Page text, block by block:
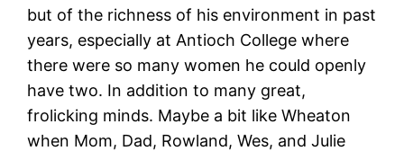
but of the richness of his environment in past
years, especially at Antioch College where
there were so many women he could openly
have two. In addition to many great,
frolicking minds. Maybe a bit like Wheaton
when Mom, Dad, Rowland, Wes, and Julie